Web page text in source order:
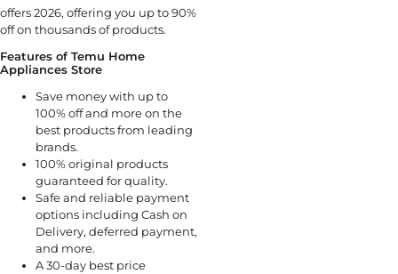
offers 2026, offering you up to 90%
off on thousands of products.
Features of Temu Home
Appliances Store
Save money with up to
100% off and more on the
best products from leading
brands.
100% original products
guaranteed for quality.
Safe and reliable payment
options including Cash on
Delivery, deferred payment,
and more.
A 30-day best price